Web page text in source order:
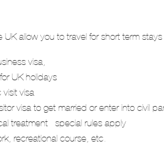
UK allow you to travel for short term
visa,
UK holidays
visa
visa to get married or enter into civil
treatment –special rules apply
recreational course, etc.